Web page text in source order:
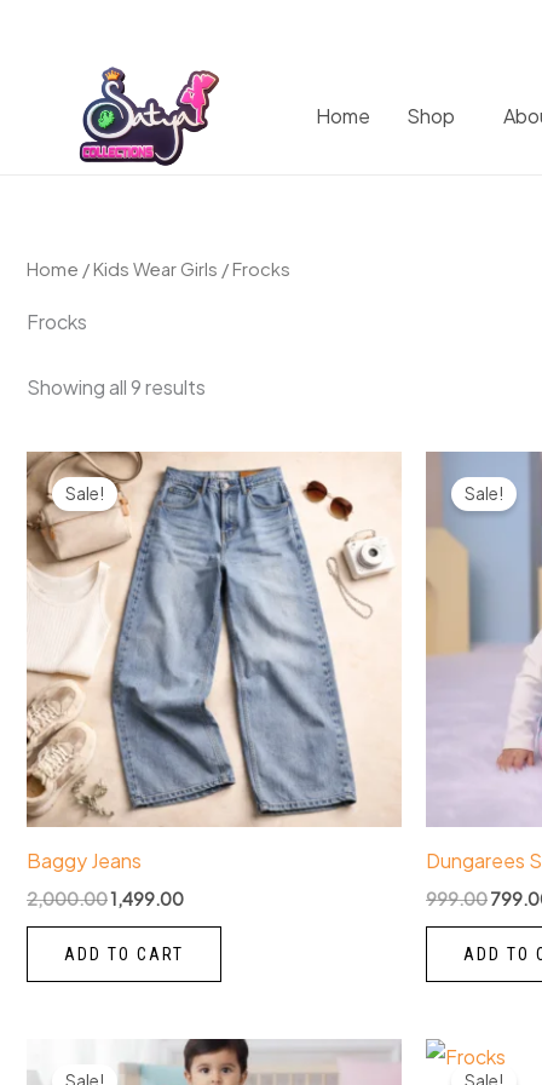
Home Shop
Home /Kids Wear Girls / Frocks
Frocks
Showing all 9 results
Sale!
Baggy Jeans
2,000.00
Original
price
was:
₹2,000.00.
1,499.00
price
is:
₹1,499.00.
ADD TO CART
Sale!
Dungarees
999.00
price
was:
ADD TO
price
Current
price
price